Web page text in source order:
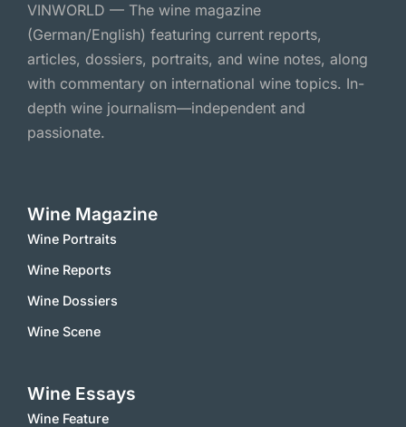
VINWORLD — The wine magazine
(German/English) featuring current reports,
articles, dossiers, portraits, and wine notes, along
with commentary on international wine topics. In-
depth wine journalism—independent and
passionate.
Wine Magazine
Wine Portraits
Wine Reports
Wine Dossiers
Wine Scene
Wine Essays
Wine Feature